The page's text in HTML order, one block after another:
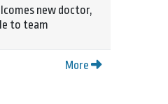
new doctor,
to team
More